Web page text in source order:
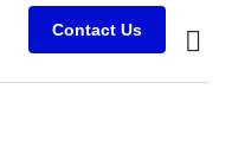
Contact Us